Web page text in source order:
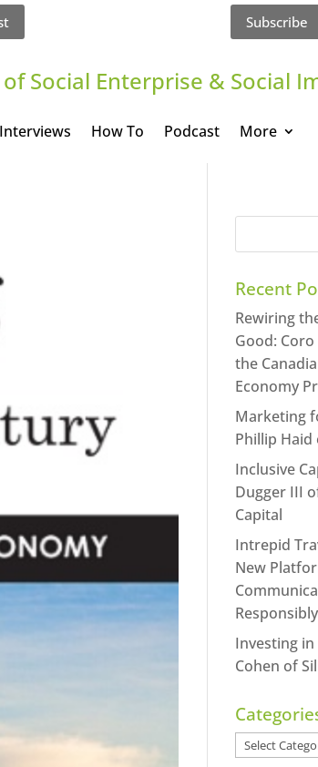
Subscribe
Social Enterprise & Social
Interviews How To Podcast More
Recent
Rewiring
Good:
the
Economy
Marketing
Phillip Haid
Inclusive
Dugger III
Capital
Intrepid
New
Responsibly
Investing
Cohen of
Categories